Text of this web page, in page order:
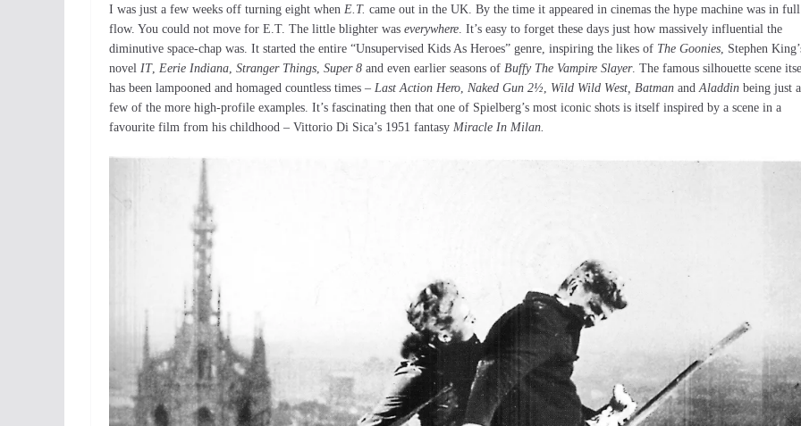
I was just a few weeks off turning eight when E.T. came out in the UK. By the time it appeared in cinemas the hype machine was in full
flow. You could not move for E.T. The little blighter was everywhere . It’s easy to forget these days just how massively influential the
diminutive space-chap was. It started the entire “Unsupervised Kids As Heroes” genre, inspiring the likes of The Goonies , Stephen
novel IT, Eerie Indiana Stranger Things Super 8 and even earlier seasons of Buffy The Vampire Slayer. The famous silhouette scene
has been lampooned and homaged countless times – Last Action Hero Naked Gun 2½ Wild Wild West, Batman and Aladdin being just a
few of the more high-profile examples. It’s fascinating then that one of Spielberg’s most iconic shots is itself inspired by a scene in a
favourite film from his childhood – Vittorio Di Sica’s 1951 fantasy Miracle In Milan.